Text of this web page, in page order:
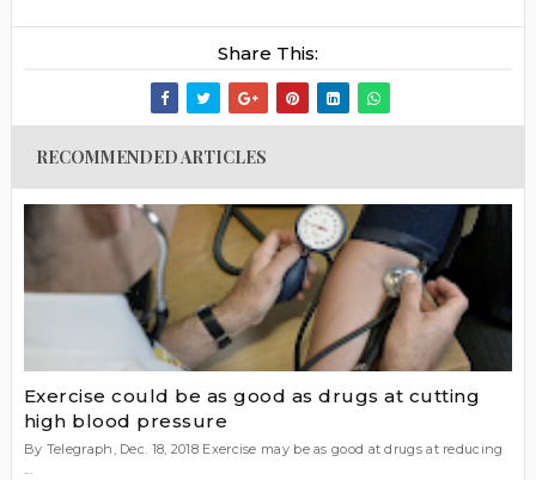
Share This:
RECOMMENDED ARTICLES
Exercise could be as good as drugs at cutting
high blood pressure
By Telegraph, Dec. 18, 2018 Exercise may be as good at drugs at reducing
...